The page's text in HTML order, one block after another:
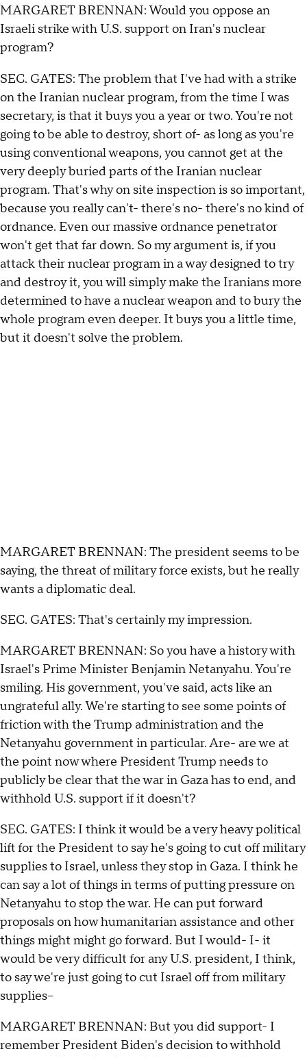
MARGARET BRENNAN: Would you oppose an
Israeli strike with U.S. support on Iran's nuclear
program?
SEC. GATES: The problem that I've had with a strike
on the Iranian nuclear program, from the time I was
secretary, is that it buys you a year or two. You're not
going to be able to destroy, short of- as long as you're
using conventional weapons, you cannot get at the
very deeply buried parts of the Iranian nuclear
program. That's why on site inspection is so important,
because you really can't- there's no- there's no kind of
ordnance. Even our massive ordnance penetrator
won't get that far down. So my argument is, if you
attack their nuclear program in a way designed to try
and destroy it, you will simply make the Iranians more
determined to have a nuclear weapon and to bury the
whole program even deeper. It buys you a little time,
but it doesn't solve the problem.
MARGARET BRENNAN: The president seems to be
saying, the threat of military force exists, but he really
wants a diplomatic deal.
SEC. GATES: That's certainly my impression.
MARGARET BRENNAN: So you have a history with
Israel's Prime Minister Benjamin Netanyahu. You're
smiling. His government, you've said, acts like an
ungrateful ally. We're starting to see some points of
friction with the Trump administration and the
Netanyahu government in particular. Are- are we at
the point now where President Trump needs to
publicly be clear that the war in Gaza has to end, and
withhold U.S. support if it doesn't?
SEC. GATES: I think it would be a very heavy political
lift for the President to say he's going to cut off military
supplies to Israel, unless they stop in Gaza. I think he
can say a lot of things in terms of putting pressure on
Netanyahu to stop the war. He can put forward
proposals on how humanitarian assistance and other
things might might go forward. But I would- I- it
would be very difficult for any U.S. president, I think,
to say we're just going to cut Israel off from military
supplies--
MARGARET BRENNAN: But you did support- I
remember President Biden's decision to withhold